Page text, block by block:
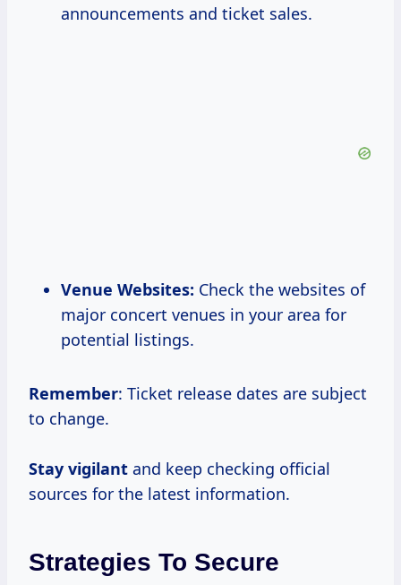
announcements and ticket sales.
Venue Websites: Check the websites of
major concert venues in your area for
potential listings.
Remember: Ticket release dates are subject
to change.
Stay vigilant and keep checking official
sources for the latest information.
Strategies To Secure